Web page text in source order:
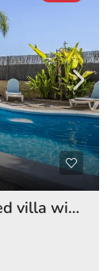
MSR-83BBL – Stunning four bed villa with lemon orchards in beniel